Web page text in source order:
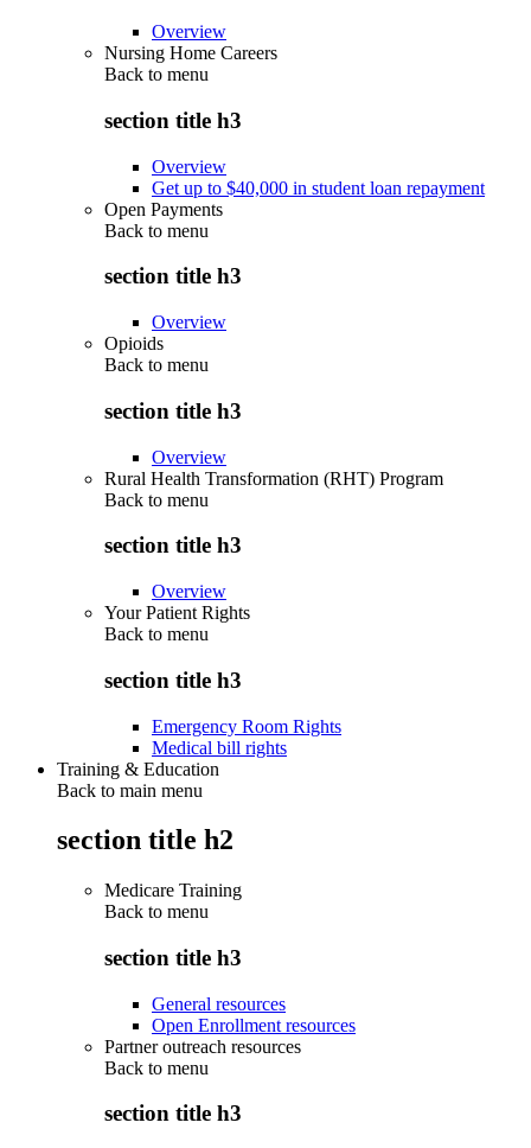
Overview
Nursing Home Careers
Back to menu
section title h3
Overview
Get up to $40,000 in student loan repayment
Open Payments
Back to menu
section title h3
Overview
Opioids
Back to menu
section title h3
Overview
Rural Health Transformation (RHT) Program
Back to menu
section title h3
Overview
Your Patient Rights
Back to menu
section title h3
Emergency Room Rights
Medical bill rights
Training & Education
Back to main menu
section title h2
Medicare Training
Back to menu
section title h3
General resources
Open Enrollment resources
Partner outreach resources
Back to menu
section title h3